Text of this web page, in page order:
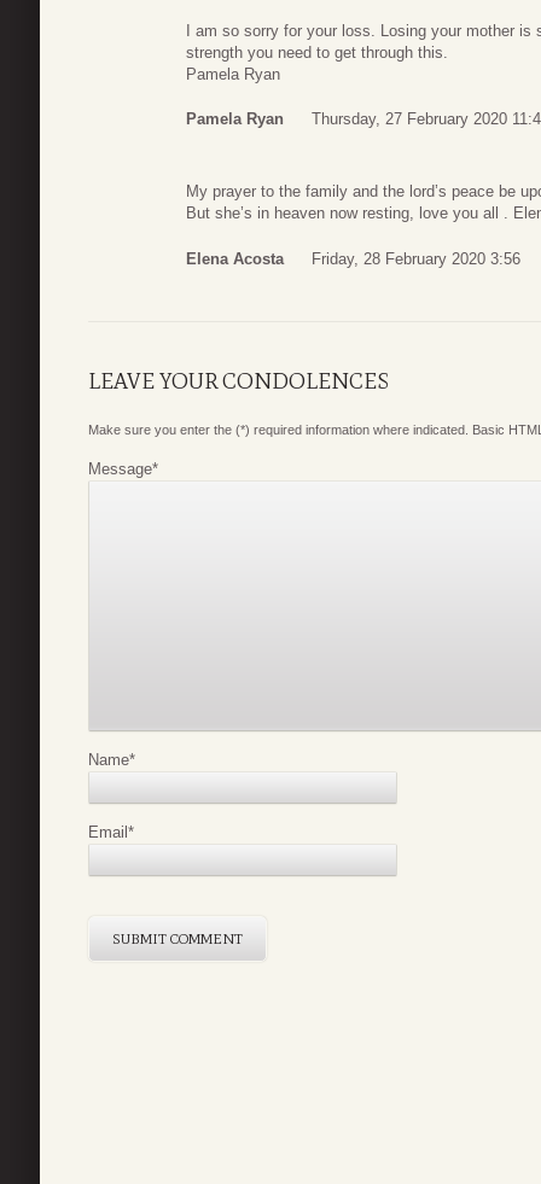
I am so sorry for your loss. Losing your mother
strength you need to get through this.
Pamela Ryan
Pamela Ryan Thursday, 27 February 2020
My prayer to the family and the lord’s peace be
But she’s in heaven now resting, love you all .
Elena Acosta Friday, 28 February 2020 3:56
LEAVE YOUR CONDOLENCES
Make sure you enter the (*) required information where indicated. Basic
Message*
Name*
Email*